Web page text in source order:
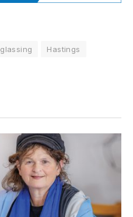
glassing
Hastings